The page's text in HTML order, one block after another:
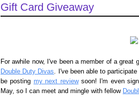
Gift Card Giveaway
For awhile now, I've been a member of a
Double Duty Divas. I've been able to
be posting my next reviewsoon! I'm even
May, so I can meet and mingle with fellow